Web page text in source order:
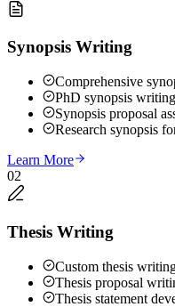
Synopsis Writing
Comprehensive
PhD synopsis writing
Synopsis proposal
Research synopsis
Learn More
02
Thesis Writing
Custom thesis
Thesis proposal
Thesis statement